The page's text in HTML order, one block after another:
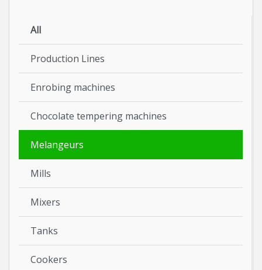
All
Production Lines
Enrobing machines
Chocolate tempering machines
Melangeurs
Mills
Mixers
Tanks
Cookers